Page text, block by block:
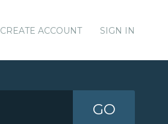
CREATE ACCOUNT SIGN IN
GO